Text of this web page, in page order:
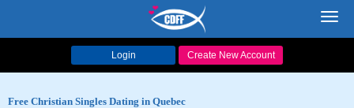
Login Create New Account
Free Christian Singles Dating in Quebec